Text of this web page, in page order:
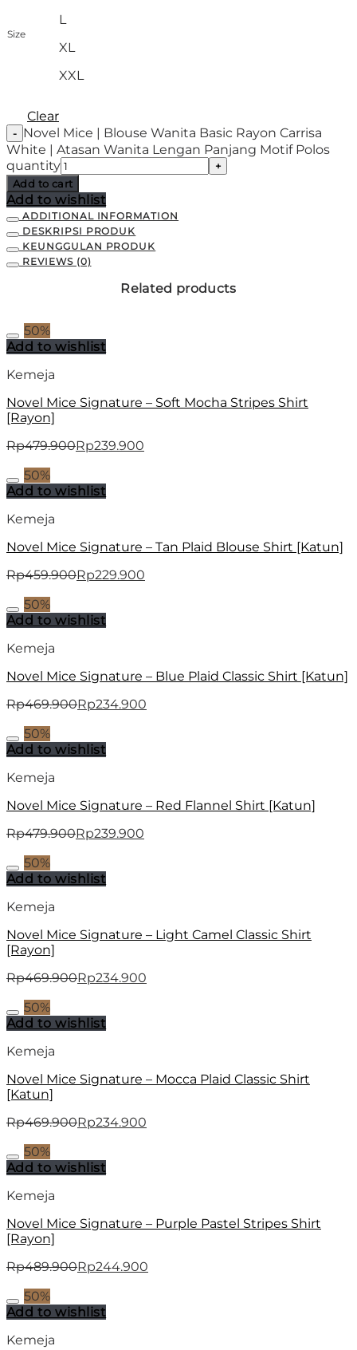
Size
L
XL
XXL
Clear
Novel Mice | Blouse Wanita Basic Rayon Carrisa
White | Atasan Wanita Lengan Panjang Motif Polos
quantity
Add to cart
Add to wishlist
ADDITIONAL INFORMATION
DESKRIPSI PRODUK
KEUNGGULAN PRODUK
REVIEWS (0)
Related products
50%
Add to wishlist
Kemeja
Novel Mice Signature – Soft Mocha Stripes Shirt
[Rayon]
Rp479.900Rp239.900
50%
Add to wishlist
Kemeja
Novel Mice Signature – Tan Plaid Blouse Shirt [Katun]
Rp459.900Rp229.900
50%
Add to wishlist
Kemeja
Novel Mice Signature – Blue Plaid Classic Shirt [Katun]
Rp469.900Rp234.900
50%
Add to wishlist
Kemeja
Novel Mice Signature – Red Flannel Shirt [Katun]
Rp479.900Rp239.900
50%
Add to wishlist
Kemeja
Novel Mice Signature – Light Camel Classic Shirt
[Rayon]
Rp469.900Rp234.900
50%
Add to wishlist
Kemeja
Novel Mice Signature – Mocca Plaid Classic Shirt
[Katun]
Rp469.900Rp234.900
50%
Add to wishlist
Kemeja
Novel Mice Signature – Purple Pastel Stripes Shirt
[Rayon]
Rp489.900Rp244.900
50%
Add to wishlist
Kemeja